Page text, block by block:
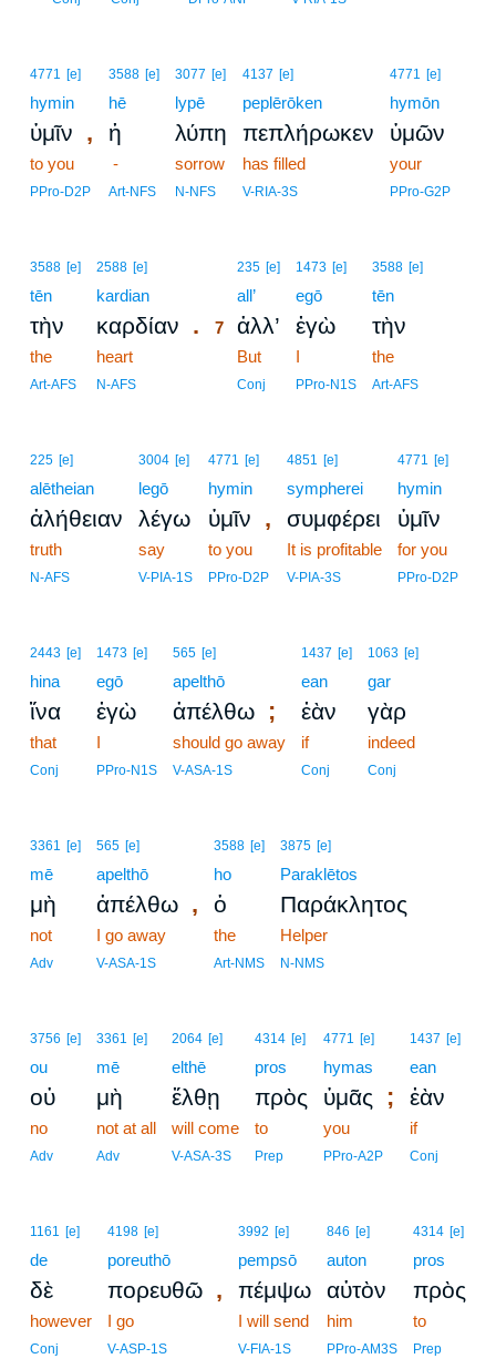
4771 [e]
hymin
ὑμῖν ,
to you
PPro-D2P
3588 [e]
hē
ἡ
-
Art-NFS
3077 [e]
lypē
λύπη
sorrow
N-NFS
4137 [e]
peplērōken
πεπλήρωκεν
has filled
V-RIA-3S
4771 [e]
hymōn
ὑμῶν
your
PPro-G2P
3588 [e]
tēn
τὴν
the
Art-AFS
2588 [e]
kardian
καρδίαν .
heart
N-AFS
235 [e]
all’
7 ἀλλ’
But
Conj
1473 [e]
egō
ἐγὼ
I
PPro-N1S
3588 [e]
tēn
τὴν
the
Art-AFS
225 [e]
alētheian
ἀλήθειαν
truth
N-AFS
3004 [e]
legō
λέγω
say
V-PIA-1S
4771 [e]
hymin
ὑμῖν ,
to you
PPro-D2P
4851 [e]
sympherei
συμφέρει
It is profitable
V-PIA-3S
4771 [e]
hymin
ὑμῖν
for you
PPro-D2P
2443 [e]
hina
ἵνα
that
Conj
1473 [e]
egō
ἐγὼ
I
PPro-N1S
565 [e]
apelthō
ἀπέλθω ;
should go away
V-ASA-1S
1437 [e]
ean
ἐὰν
if
Conj
1063 [e]
gar
γὰρ
indeed
Conj
3361 [e]
mē
μὴ
not
Adv
565 [e]
apelthō
ἀπέλθω ,
I go away
V-ASA-1S
3588 [e]
ho
ὁ
the
Art-NMS
3875 [e]
Paraklētos
Παράκλητος
Helper
N-NMS
3756 [e]
ou
οὐ
no
Adv
3361 [e]
mē
μὴ
not at all
Adv
2064 [e]
elthē
ἔλθῃ
will come
V-ASA-3S
4314 [e]
pros
πρὸς
to
Prep
4771 [e]
hymas
ὑμᾶς ;
you
PPro-A2P
1437 [e]
ean
ἐὰν
if
Conj
1161 [e]
de
δὲ
however
Conj
4198 [e]
poreuthō
πορευθῶ ,
I go
V-ASP-1S
3992 [e]
pempsō
πέμψω
I will send
V-FIA-1S
846 [e]
auton
αὐτὸν
him
PPro-AM3S
4314 [e]
pros
πρὸς
to
Prep